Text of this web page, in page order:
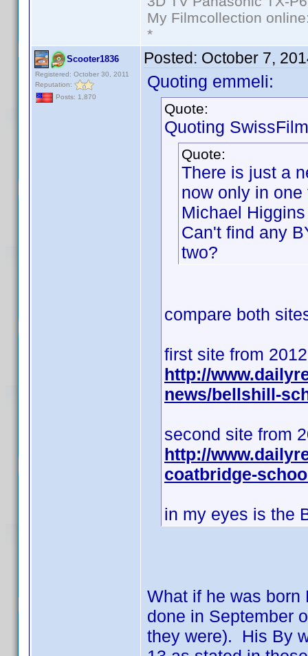
My Filmcollection
*
Scooter1836
Registered: October 30, 2011
Reputation:
Posts: 1,870
Posted: October 7,
Quoting emmeli:
Quote:
Quoting
Quote:
There is just a
now only in one
Michael
Can't find any
two?
compare both
first site from
http://
news/bellshill-
second site from
http://
coatbridge-
in my eyes is the
What if he was born
done in September
they were). His By